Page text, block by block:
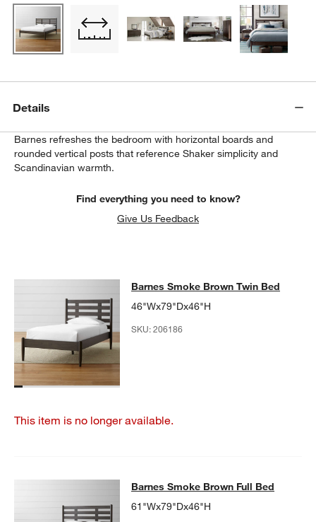
Details
Barnes refreshes the bedroom with horizontal boards and
rounded vertical posts that reference Shaker simplicity and
Scandinavian warmth.
Find everything you need to know?
Give Us Feedback
Barnes Smoke Brown Twin Bed
BARNES SMOKE BROWN TWIN BEDITEMS SKIPPED. UNDO.
Barnes Smoke Brown Twin Bed
46"Wx79"Dx46"H
SKU:206186
This item is no longer available.
Barnes Smoke Brown Full Bed
BARNES SMOKE BROWN FULL BEDITEMS SKIPPED. UNDO.
Barnes Smoke Brown Full Bed
61"Wx79"Dx46"H